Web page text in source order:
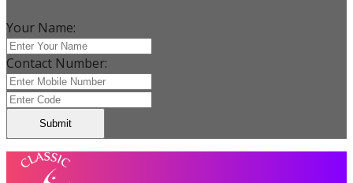
Your Name:
Contact Number:
Submit